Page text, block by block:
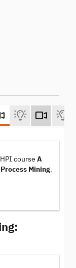
course A
Mining.